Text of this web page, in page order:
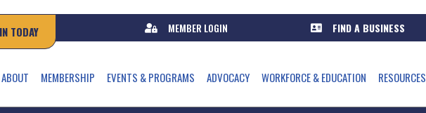
TODAY MEMBER LOGIN FIND A BUSINESS
ABOUT MEMBERSHIP EVENTS & PROGRAMS ADVOCACY WORKFORCE & EDUCATION RESOURCES